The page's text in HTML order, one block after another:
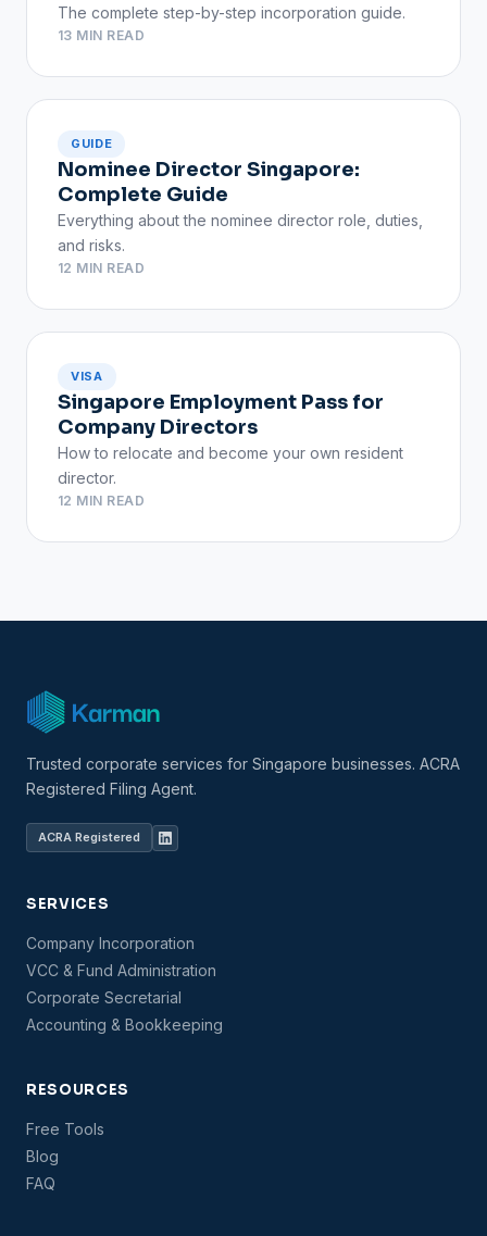
The complete step-by-step incorporation guide.
13 MIN READ
GUIDE
Nominee Director Singapore:
Complete Guide
Everything about the nominee director role, duties,
and risks.
12 MIN READ
VISA
Singapore Employment Pass for
Company Directors
How to relocate and become your own resident
director.
12 MIN READ
Trusted corporate services for Singapore businesses. ACRA
Registered Filing Agent.
ACRA Registered
SERVICES
Company Incorporation
VCC & Fund Administration
Corporate Secretarial
Accounting & Bookkeeping
RESOURCES
Free Tools
Blog
FAQ